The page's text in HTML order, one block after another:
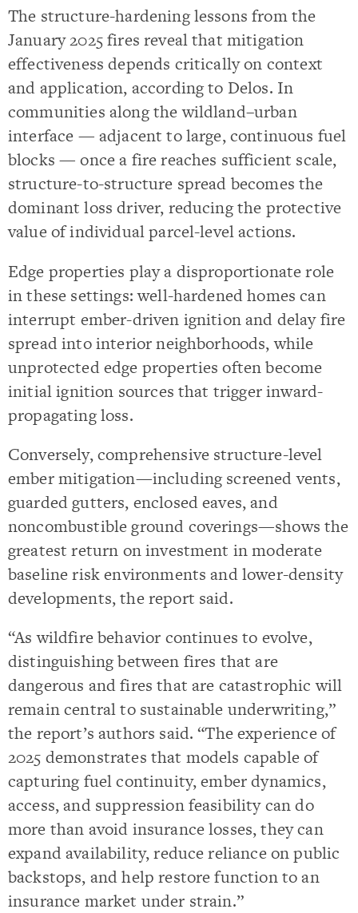
The structure-hardening lessons from the
January 2025 fires reveal that mitigation
effectiveness depends critically on context
and application, according to Delos. In
communities along the wildland–urban
interface — adjacent to large, continuous fuel
blocks — once a fire reaches sufficient scale,
structure-to-structure spread becomes the
dominant loss driver, reducing the protective
value of individual parcel-level actions.
Edge properties play a disproportionate role
in these settings: well-hardened homes can
interrupt ember-driven ignition and delay fire
spread into interior neighborhoods, while
unprotected edge properties often become
initial ignition sources that trigger inward-
propagating loss.
Conversely, comprehensive structure-level
ember mitigation—including screened vents,
guarded gutters, enclosed eaves, and
noncombustible ground coverings—shows the
greatest return on investment in moderate
baseline risk environments and lower-density
developments, the report said.
“As wildfire behavior continues to evolve,
distinguishing between fires that are
dangerous and fires that are catastrophic will
remain central to sustainable underwriting,”
the report’s authors said. “The experience of
2025 demonstrates that models capable of
capturing fuel continuity, ember dynamics,
access, and suppression feasibility can do
more than avoid insurance losses, they can
expand availability, reduce reliance on public
backstops, and help restore function to an
insurance market under strain.”